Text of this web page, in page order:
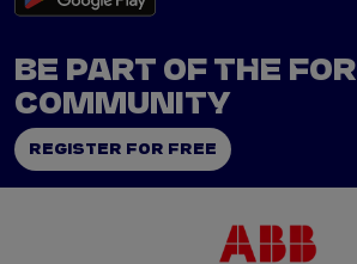
BE PART OF THE
COMMUNITY
REGISTER FOR FREE